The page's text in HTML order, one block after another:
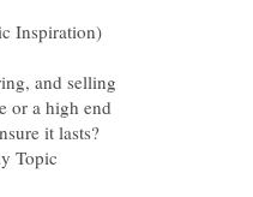
and selling
or a high end
it lasts?
Topic